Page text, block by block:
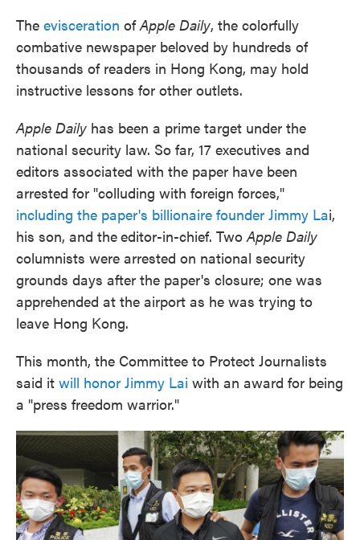
The evisceration ofApple Daily, the colorfully
combative newspaper beloved by hundreds of
thousands of readers in Hong Kong, may hold
instructive lessons for other outlets.
Apple Daily has been a prime target under the
national security law. So far, 17 executives and
editors associated with the paper have been
arrested for "colluding with foreign forces,"
including the paper's billionaire founder Jimmy Lai,
his son, and theeditor-in-chief. TwoApple Daily
columnists were arrested on national security
grounds days after the paper's closure; one was
apprehended at the airport as he was trying to
leave Hong Kong.
This month, the Committee to Protect Journalists
said it will honor Jimmy Lai with an award for being
a "press freedom warrior."